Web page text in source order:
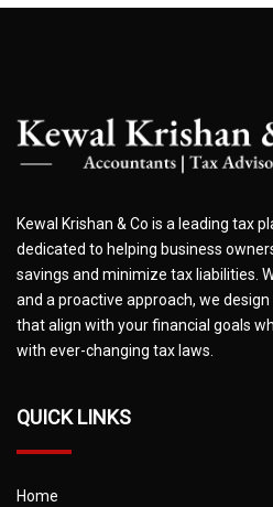
Kewal Krishan & Co is a leading tax
dedicated to helping business
savings and minimize tax liabilities.
and a proactive approach, we
that align with your financial goals
with ever-changing tax laws.
QUICK LINKS
Home